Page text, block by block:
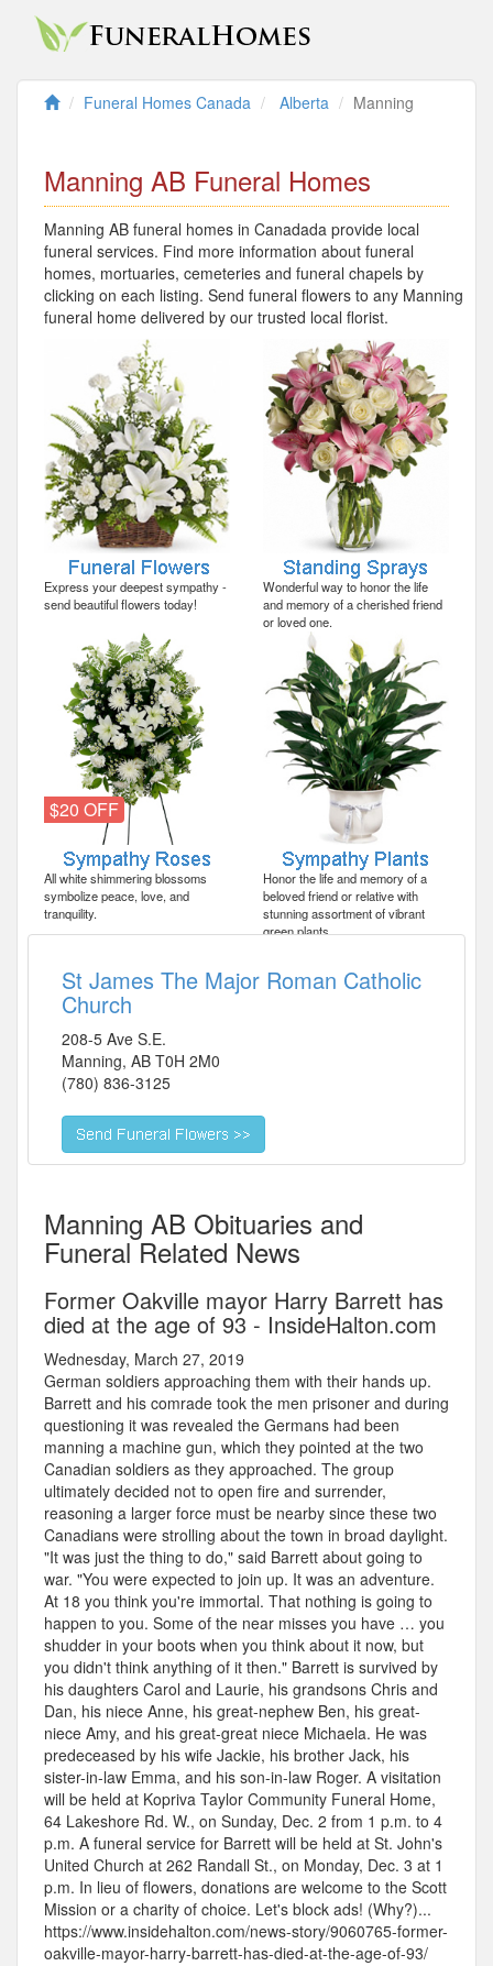
Funeral Homes Canada Alberta Manning
Manning AB Funeral Homes
Manning AB funeral homes in Canadada provide local
funeral services. Find more information about funeral
homes, mortuaries, cemeteries and funeral chapels by
clicking on each listing. Send funeral flowers to any Manning
funeral home delivered by our trusted local florist.
Express your deepest sympathy -
send beautiful flowers today!
Wonderful way to honor the life
and memory of a cherished friend
or loved one.
$20 OFF
All white shimmering blossoms
symbolize peace, love, and
tranquility.
Honor the life and memory of a
beloved friend or relative with
stunning assortment of vibrant
green plants.
St James The Major Roman Catholic
Church
208-5 Ave S.E.
Manning, AB T0H 2M0
(780) 836-3125
Manning AB Obituaries and
Funeral Related News
Former Oakville mayor Harry Barrett has
died at the age of 93 - InsideHalton.com
Wednesday, March 27, 2019
German soldiers approaching them with their hands up.
Barrett and his comrade took the men prisoner and during
questioning it was revealed the Germans had been
manning a machine gun, which they pointed at the two
Canadian soldiers as they approached. The group
ultimately decided not to open fire and surrender,
reasoning a larger force must be nearby since these two
Canadians were strolling about the town in broad daylight.
"It was just the thing to do," said Barrett about going to
war. "You were expected to join up. It was an adventure.
At 18 you think you're immortal. That nothing is going to
happen to you. Some of the near misses you have … you
shudder in your boots when you think about it now, but
you didn't think anything of it then." Barrett is survived by
his daughters Carol and Laurie, his grandsons Chris and
Dan, his niece Anne, his great-nephew Ben, his great-
niece Amy, and his great-great niece Michaela. He was
predeceased by his wife Jackie, his brother Jack, his
sister-in-law Emma, and his son-in-law Roger. A visitation
will be held at Kopriva Taylor Community Funeral Home,
64 Lakeshore Rd. W., on Sunday, Dec. 2 from 1 p.m. to 4
p.m. A funeral service for Barrett will be held at St. John's
United Church at 262 Randall St., on Monday, Dec. 3 at 1
p.m. In lieu of flowers, donations are welcome to the Scott
Mission or a charity of choice. Let's block ads! (Why?)...
https://www.insidehalton.com/news-story/9060765-former-
oakville-mayor-harry-barrett-has-died-at-the-age-of-93/